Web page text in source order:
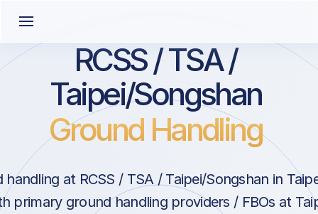
RCSS / TSA /
Taipei/Songshan
Ground Handling
at RCSS / TSA / Taipei/Songshan in
primary ground handling providers / FBOs at